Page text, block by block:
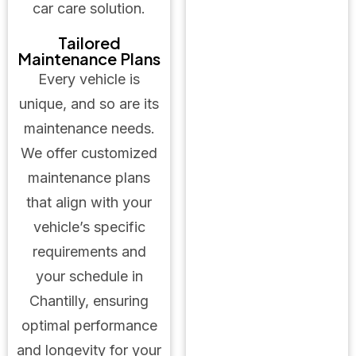
car care solution.
Tailored
Maintenance Plans
Every vehicle is
unique, and so are its
maintenance needs.
We offer customized
maintenance plans
that align with your
vehicle’s specific
requirements and
your schedule in
Chantilly, ensuring
optimal performance
and longevity for your